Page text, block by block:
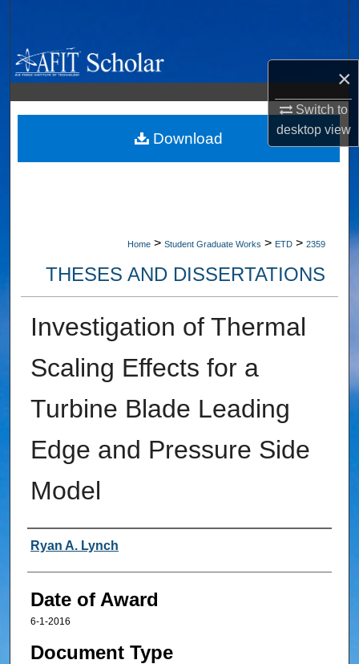
×
Switch to
desktopview
Browse Collections
My Account
About
Home > Student Graduate Works > ETD > 2359
THESES AND DISSERTATIONS
Investigation of Thermal
Scaling Effects for a
Turbine Blade Leading
Edge and Pressure Side
Model
Author
Ryan A. Lynch
Date of Award
6-1-2016
Document Type
Download